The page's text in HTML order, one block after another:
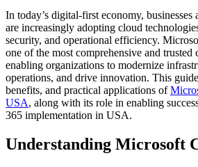
In today’s digital-first economy, businesses across the United States
are increasingly adopting cloud
security, and operational efficiency.
one of the most comprehensive and trusted
enabling organizations to modernize
operations, and drive innovation. This
benefits, and practical applications of
USA, along with its role in enabling
365 implementation in USA.
Understanding Microsoft